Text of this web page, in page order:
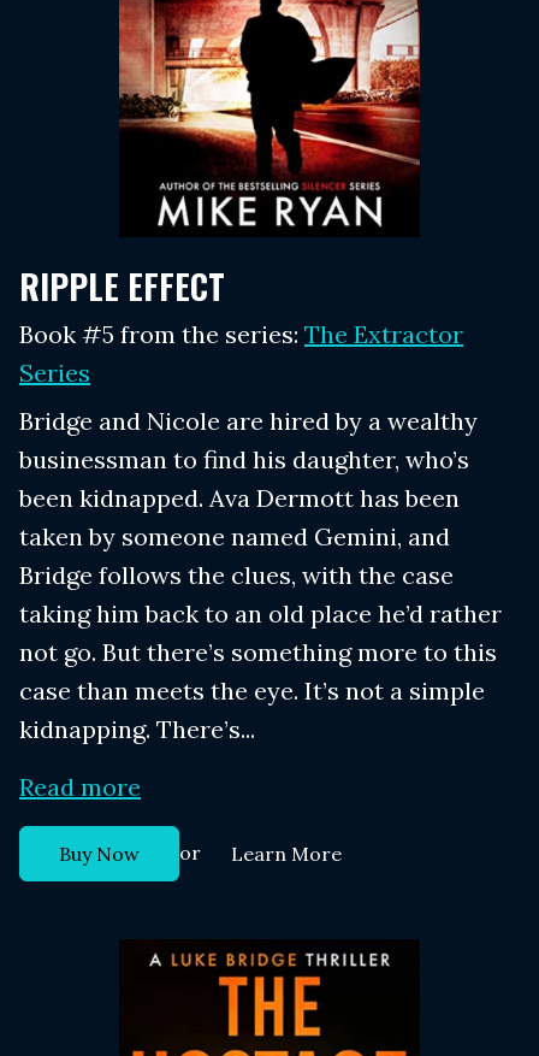
RIPPLE EFFECT
Book #5 from the series: The Extractor
Series
Bridge and Nicole are hired by a wealthy
businessman to find his daughter, who’s
been kidnapped. Ava Dermott has been
taken by someone named Gemini, and
Bridge follows the clues, with the case
taking him back to an old place he’d rather
not go. But there’s something more to this
case than meets the eye. It’s not a simple
kidnapping. There’s...
Read more
Buy Now or Learn More